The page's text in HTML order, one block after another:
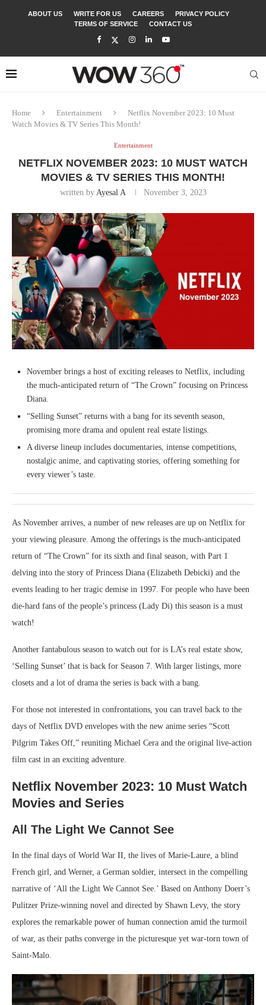
ABOUT US WRITE FOR US CAREERS
PRIVACY POLICY
TERMS OF SERVICE
CONTACT US
Home Entertainment
Netflix November 2023: 10 Must
Watch Movies & TV Series This Month!
Entertainment
NETFLIX NOVEMBER 2023: 10 MUST WATCH
MOVIES & TV SERIES THIS MONTH!
written by Ayesal A November 3, 2023
November brings a host of exciting releases to Netflix, including
the much-anticipated return of “The Crown” focusing on Princess
Diana.
“Selling Sunset” returns with a bang for its seventh season,
promising more drama and opulent real estate listings.
A diverse lineup includes documentaries, intense competitions,
nostalgic anime, and captivating stories, offering something for
every viewer’s taste.
As November arrives, a number of new releases are up on Netflix for
your viewing pleasure. Among the offerings is the much-anticipated
return of “The Crown” for its sixth and final season, with Part 1
delving into the story of Princess Diana (Elizabeth Debicki) and the
events leading to her tragic demise in 1997. For people who have been
die-hard fans of the people’s princess (Lady Di) this season is a must
watch!
Another fantabulous season to watch out for is LA’s real estate show,
‘Selling Sunset’ that is back for Season 7. With larger listings, more
closets and a lot of drama the series is back with a bang.
For those not interested in confrontations, you can travel back to the
days of Netflix DVD envelopes with the new anime series “Scott
Pilgrim Takes Off,” reuniting Michael Cera and the original live-action
film cast in an exciting adventure.
Netflix November 2023: 10 Must Watch
Movies and Series
All The Light We Cannot See
In the final days of World War II, the lives of Marie-Laure, a blind
French girl, and Werner, a German soldier, intersect in the compelling
narrative of ‘All the Light We Cannot See.’ Based on Anthony Doerr’s
Pulitzer Prize-winning novel and directed by Shawn Levy, the story
explores the remarkable power of human connection amid the turmoil
of war, as their paths converge in the picturesque yet war-torn town of
Saint-Malo.